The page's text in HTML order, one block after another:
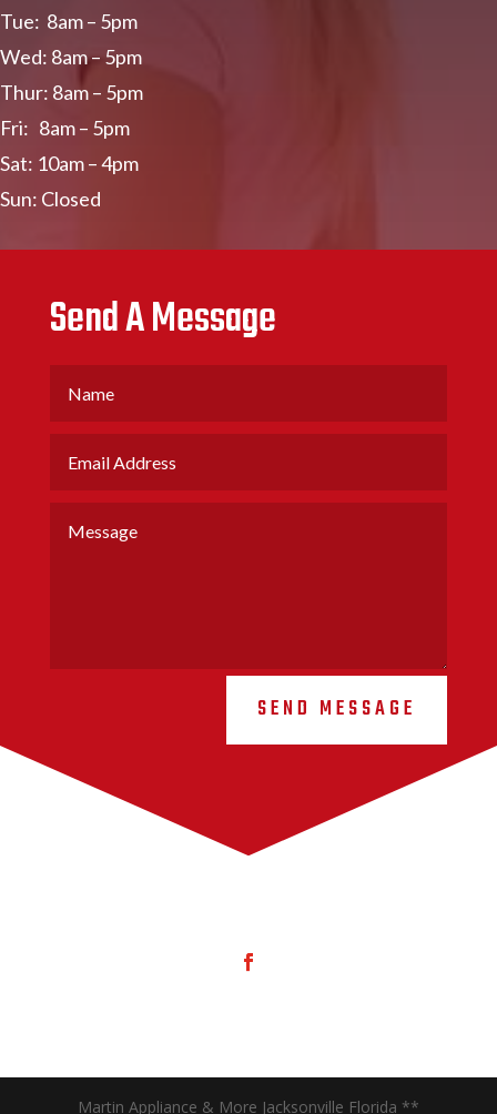
Tue: 8am – 5pm
Wed: 8am – 5pm
Thur: 8am – 5pm
Fri: 8am – 5pm
Sat: 10am – 4pm
Sun: Closed
Send A Message
SEND MESSAGE
Martin Appliance & More Jacksonville Florida **